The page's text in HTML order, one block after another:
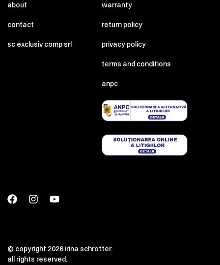
about
contact
sc exclusiv comp srl
warranty
return policy
privacy policy
terms and conditions
anpc
© copyright 2026 irina schrotter.
all rights reserved.